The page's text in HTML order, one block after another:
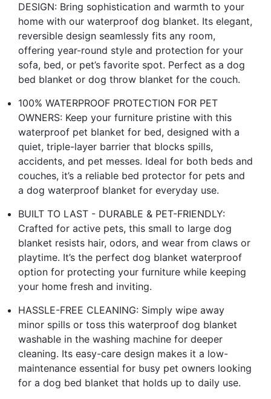
DESIGN: Bring sophistication and warmth to your
home with our waterproof dog blanket. Its elegant,
reversible design seamlessly fits any room,
offering year-round style and protection for your
sofa, bed, or pet’s favorite spot. Perfect as a dog
bed blanket or dog throw blanket for the couch.
100% WATERPROOF PROTECTION FOR PET
OWNERS: Keep your furniture pristine with this
waterproof pet blanket for bed, designed with a
quiet, triple-layer barrier that blocks spills,
accidents, and pet messes. Ideal for both beds and
couches, it’s a reliable bed protector for pets and
a dog waterproof blanket for everyday use.
BUILT TO LAST - DURABLE & PET-FRIENDLY:
Crafted for active pets, this small to large dog
blanket resists hair, odors, and wear from claws or
playtime. It’s the perfect dog blanket waterproof
option for protecting your furniture while keeping
your home fresh and inviting.
HASSLE-FREE CLEANING: Simply wipe away
minor spills or toss this waterproof dog blanket
washable in the washing machine for deeper
cleaning. Its easy-care design makes it a low-
maintenance essential for busy pet owners looking
for a dog bed blanket that holds up to daily use.